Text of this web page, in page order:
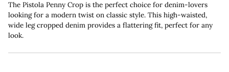
The Pistola Penny Crop is the perfect choice for denim-lovers
looking for a modern twist on classic style. This high-waisted,
wide leg cropped denim provides a flattering fit, perfect for any
look.